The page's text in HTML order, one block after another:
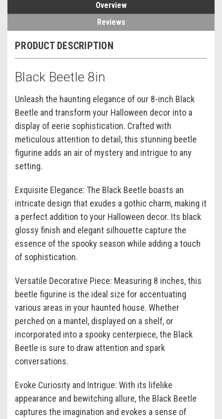
Overview
Reviews
PRODUCT DESCRIPTION
Black Beetle 8in
Unleash the haunting elegance of our 8-inch Black
Beetle and transform your Halloween decor into a
display of eerie sophistication. Crafted with
meticulous attention to detail, this stunning beetle
figurine adds an air of mystery and intrigue to any
setting.
Exquisite Elegance: The Black Beetle boasts an
intricate design that exudes a gothic charm, making it
a perfect addition to your Halloween decor. Its black
glossy finish and elegant silhouette capture the
essence of the spooky season while adding a touch
of sophistication.
Versatile Decorative Piece: Measuring 8 inches, this
beetle figurine is the ideal size for accentuating
various areas in your haunted house. Whether
perched on a mantel, displayed on a shelf, or
incorporated into a spooky centerpiece, the Black
Beetle is sure to draw attention and spark
conversations.
Evoke Curiosity and Intrigue: With its lifelike
appearance and bewitching allure, the Black Beetle
captures the imagination and evokes a sense of